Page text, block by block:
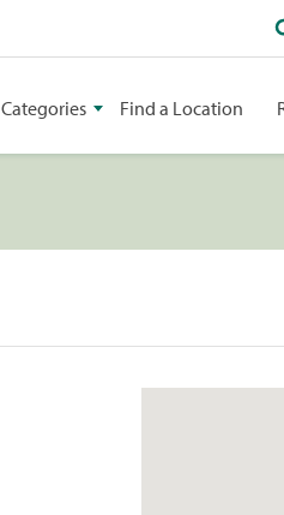
Categories Find a Location